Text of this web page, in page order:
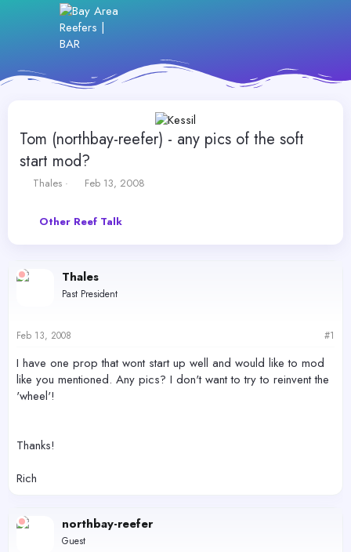
Tom (northbay-reefer) - any pics of the soft
start mod?
T
e
Thales
S
r
t
e
Feb 13, 2008
Other Reef Talk
Thales
Past President
Feb 13, 2008 #1
I have one prop that wont start up well and would like to mod
like you mentioned. Any pics? I don't want to try to reinvent the
'wheel'!
Thanks!
Rich
northbay-reefer
Guest